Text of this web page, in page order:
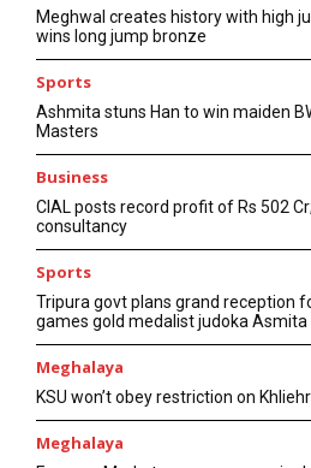
Meghwal creates history with high
wins long jump bronze
Sports
Ashmita stuns Han to win maiden
Masters
Business
CIAL posts record profit of Rs 502
consultancy
Sports
Tripura govt plans grand reception
games gold medalist judoka Asmita
Meghalaya
KSU won’t obey restriction on
Meghalaya